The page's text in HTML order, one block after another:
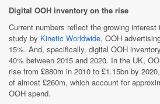
Digital OOH inventory on the rise
Current numbers reflect the growing
study by Kinetic Worldwide, OOH
15%. And, specifically, digital OOH
40% between 2015 and 2020. In the UK,
rise from £880m in 2010 to £1.15bn by
of almost £260m, which account for
OOH spend.